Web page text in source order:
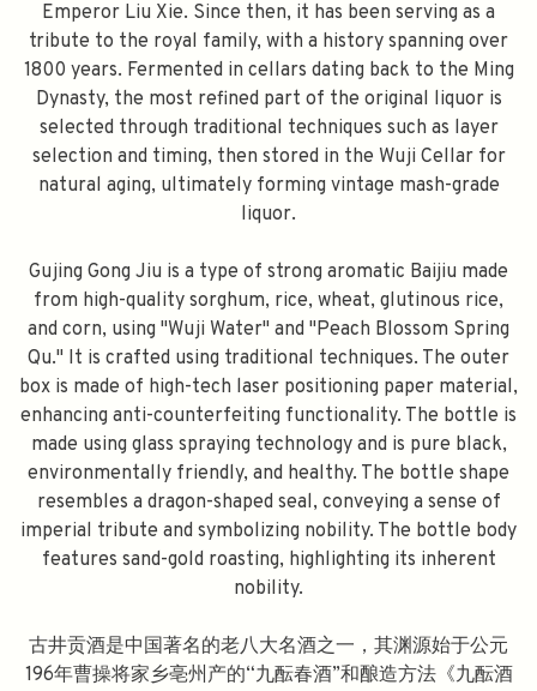
Emperor Liu Xie. Since then, it has been serving as a
tribute to the royal family, with a history spanning over
1800 years. Fermented in cellars dating back to the Ming
Dynasty, the most refined part of the original liquor is
selected through traditional techniques such as layer
selection and timing, then stored in the Wuji Cellar for
natural aging, ultimately forming vintage mash-grade
liquor.
Gujing Gong Jiu is a type of strong aromatic Baijiu made
from high-quality sorghum, rice, wheat, glutinous rice,
and corn, using "Wuji Water" and "Peach Blossom Spring
Qu." It is crafted using traditional techniques. The outer
box is made of high-tech laser positioning paper material,
enhancing anti-counterfeiting functionality. The bottle is
made using glass spraying technology and is pure black,
environmentally friendly, and healthy. The bottle shape
resembles a dragon-shaped seal, conveying a sense of
imperial tribute and symbolizing nobility. The bottle body
features sand-gold roasting, highlighting its inherent
nobility.
古井贡酒是中国著名的老八大名酒之一，其渊源始于公元
196年曹操将家乡亳州产的“九酝春酒”和酿造方法《九酝酒